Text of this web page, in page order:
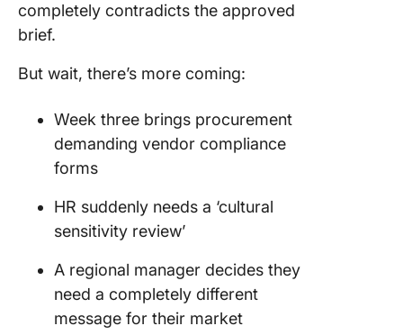
completely contradicts the approved
brief.
But wait, there’s more coming:
Week three brings procurement
demanding vendor compliance
forms
HR suddenly needs a ‘cultural
sensitivity review’
A regional manager decides they
need a completely different
message for their market